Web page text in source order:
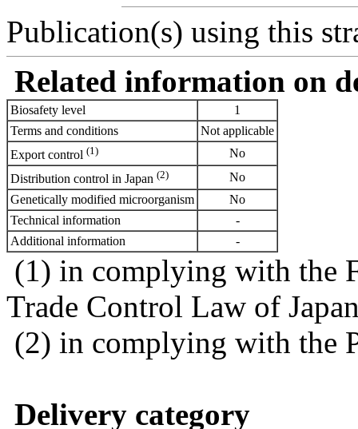
Publication(s) using this
Related information on
Biosafety level
1
Terms and conditions
Not applicable
Export control (1)
No
Distribution control in Japan (2)
No
Genetically modified microorganism
No
Technical information
-
Additional information
-
(1) in complying with the
Trade Control Law of
(2) in complying with the
Delivery category